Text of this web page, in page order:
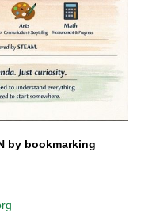
by bookmarking